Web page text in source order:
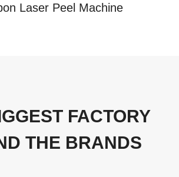
Laser Peel Machine
FACTORY
THE BRANDS